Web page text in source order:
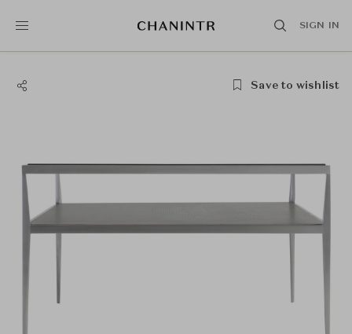
SIGN IN
Save to wishlist